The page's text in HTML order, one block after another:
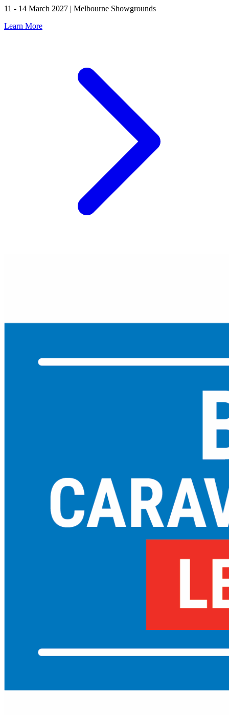
11 - 14 March 2027 | Melbourne Showgrounds
Learn More